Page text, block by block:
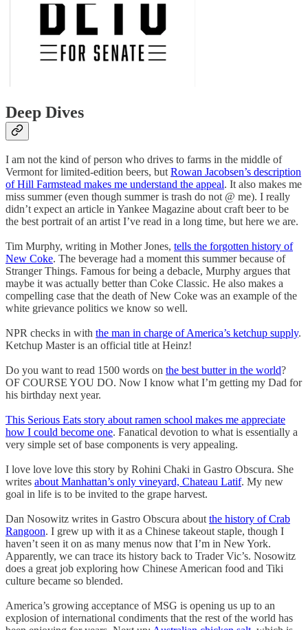
Deep Dives
I am not the kind of person who drives to farms in the middle of
Vermont for limited-edition beers, butRowan Jacobsen’s description
of Hill Farmstead makes me understand the appeal. It also makes me
miss summer (even though summer is trash do not @ me). I really
didn’t expect an article in Yankee Magazine about craft beer to be
the best portrait of an artist I’ve read in a long time, but here we are.
Tim Murphy, writing in Mother Jones, tells the forgotten history of
New Coke. The beverage had a moment this summer because of
Stranger Things. Famous for being a debacle, Murphy argues that
maybe it was actually better than Coke Classic. He also makes a
compelling case that the death of New Coke was an example of the
white grievance politics we know so well.
NPR checks in with the man in charge of America’s ketchup supply.
Ketchup Master is an official title at Heinz!
Do you want to read 1500 words on the best butter in the world?
OF COURSE YOU DO. Now I know what I’m getting my Dad for
his birthday next year.
This Serious Eats story about ramen school makes me appreciate
how I could become one. Fanatical devotion to what is essentially a
very simple set of base components is very appealing.
I love love love this story by Rohini Chaki in Gastro Obscura. She
writes about Manhattan’s only vineyard, Chateau Latif. My new
goal in life is to be invited to the grape harvest.
Dan Nosowitz writes in Gastro Obscura aboutthe history of Crab
Rangoon. I grew up with it as a Chinese takeout staple, though I
haven’t seen it on as many menus now that I’m in New York.
Apparently, we can trace its history back to Trader Vic’s. Nosowitz
does a great job exploring how Chinese American food and Tiki
culture became so blended.
America’s growing acceptance of MSG is opening us up to an
explosion of international condiments that the rest of the world has